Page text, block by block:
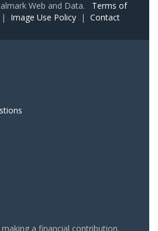
Web and Data. Terms of
| Image Use Policy | Contact
a financial contribution.